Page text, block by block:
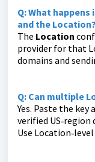
Q: What
and the Location?
The Location
provider for that
domains and
Q: Can multiple
Yes. Paste the key
verified
Use